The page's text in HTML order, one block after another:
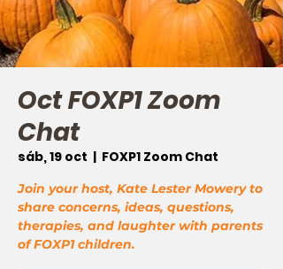
Oct FOXP1 Zoom
Chat
sáb, 19 oct
  |
FOXP1 Zoom Chat
Join your host, Kate Lester Mowery to
share concerns, ideas, questions,
therapies, and laughter with parents
of FOXP1 children.